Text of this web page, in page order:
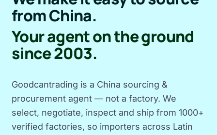
from China.
Your agent on the ground
since 2003.
Goodcantrading is a China sourcing &
procurement agent — not a factory. We
select, negotiate, inspect and ship from 1000+
verified factories, so importers across Latin